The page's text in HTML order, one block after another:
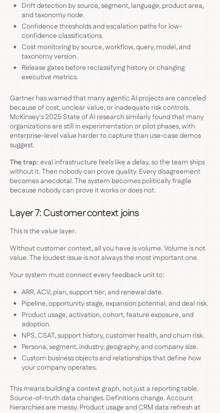
Drift detection by source, segment, language, product area,
and taxonomy node.
Confidence thresholds and escalation paths for low-
confidence classifications.
Cost monitoring by source, workflow, query, model, and
taxonomy version.
Release gates before reclassifying history or changing
executive metrics.
Gartner has warned that many agentic AI projects are canceled
because of cost, unclear value, or inadequate risk controls.
McKinsey's 2025 State of AI research similarly found that many
organizations are still in experimentation or pilot phases, with
enterprise-level value harder to capture than use-case demos
suggest.
The trap: eval infrastructure feels like a delay, so the team ships
without it. Then nobody can prove quality. Every disagreement
becomes anecdotal. The system becomes politically fragile
because nobody can prove it works or does not.
Layer 7: Customer context joins
This is the value layer.
Without customer context, all you have is volume. Volume is not
value. The loudest issue is not always the most important one.
Your system must connect every feedback unit to:
ARR, ACV, plan, support tier, and renewal date.
Pipeline, opportunity stage, expansion potential, and deal risk.
Product usage, activation, cohort, feature exposure, and
adoption.
NPS, CSAT, support history, customer health, and churn risk.
Persona, segment, industry, geography, and company size.
Custom business objects and relationships that define how
your company operates.
This means building a context graph, not just a reporting table.
Source-of-truth data changes. Definitions change. Account
hierarchies are messy. Product usage and CRM data refresh at